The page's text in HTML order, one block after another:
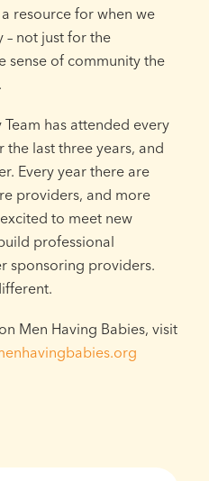
resource for when we
not just for the
sense of community the
has attended every
last three years, and
Every year there are
providers, and more
to meet new
professional
sponsoring providers.
Men Having Babies, visit